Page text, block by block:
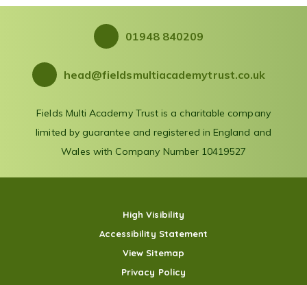
01948 840209
head@fieldsmultiacademytrust.co.uk
Fields Multi Academy Trust is a charitable company
limited by guarantee and registered in England and
Wales with Company Number 10419527
High Visibility
Accessibility Statement
View Sitemap
Privacy Policy